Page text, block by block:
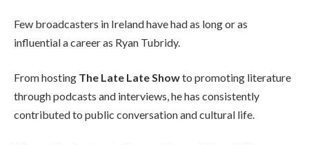
Few broadcasters in Ireland have had as long or as
influential a career as Ryan Tubridy.
From hosting The Late Late Showto promoting literature
through podcasts and interviews, he has consistently
contributed to public conversation and cultural life.